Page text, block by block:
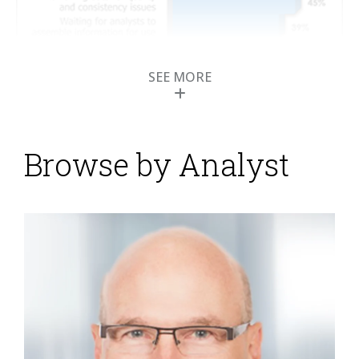
Profisee Simplifies
Master Data
Management
08 January 2015
Organizations today create and collect data at ever
faster rates, and this introduces challenges in
SEE MORE
Browse by Analyst